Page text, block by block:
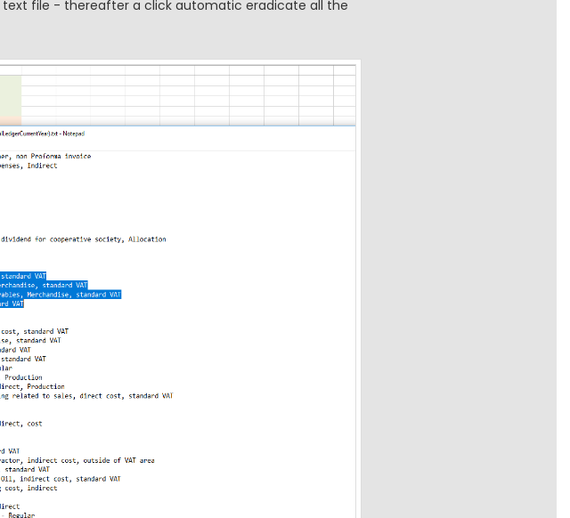
file - thereafter a click automatic eradicate all the